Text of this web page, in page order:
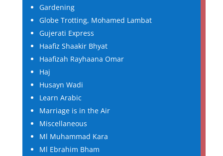
Gardening
Globe Trotting, Mohamed Lambat
Gujerati Express
Haafiz Shaakir Bhyat
Haafizah Rayhaana Omar
Haj
Husayn Wadi
Learn Arabic
Marriage is in the Air
Miscellaneous
Ml Muhammad Kara
Ml Ebrahim Bham